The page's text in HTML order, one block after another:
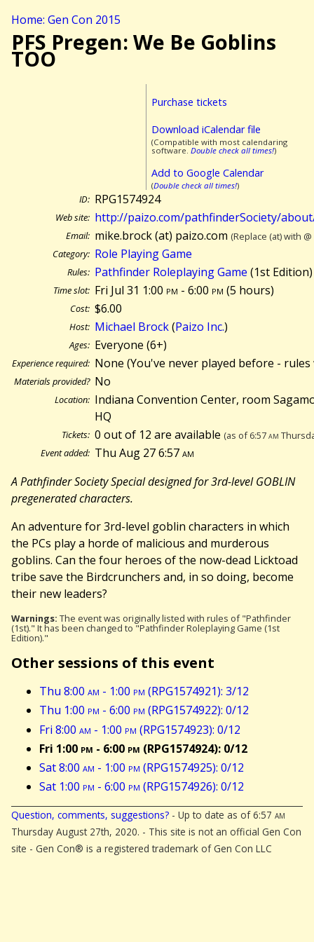
Home: Gen Con 2015
PFS Pregen: We Be Goblins
TOO
Purchase tickets
Download iCalendar file
(Compatible with most calendaring
software. Double check all times!)
Add to Google Calendar
(Double check all times!)
ID: RPG1574924
Web site: http://paizo.com/pathfinderSociety/
Email: mike.brock (at) paizo.com (Replace (at) with
Category: Role Playing Game
Rules: Pathfinder Roleplaying Game (1st Edition)
Time slot: Fri Jul 31 1:00 pm - 6:00 pm (5 hours)
Cost: $6.00
Host: Michael Brock(Paizo Inc.)
Ages: Everyone (6+)
Experience required: None (You've never played before -
Materials provided? No
Location: Indiana Convention Center, room
HQ
Tickets: 0 out of 12 are available (as of 6:57am
Event added: Thu Aug 27 6:57am
A Pathfinder Society Special designed for 3rd-level GOBLIN
pregenerated characters.
An adventure for 3rd-level goblin characters in which
the PCs play a horde of malicious and murderous
goblins. Can the four heroes of the now-dead Licktoad
tribe save the Birdcrunchers and, in so doing, become
their new leaders?
Warnings: The event was originally listed with rules of "Pathfinder
(1st)." It has been changed to "Pathfinder Roleplaying Game (1st
Edition)."
Other sessions of this event
Thu 8:00 am - 1:00 pm (RPG1574921): 3/12
Thu 1:00 pm - 6:00 pm (RPG1574922): 0/12
Fri 8:00 am - 1:00 pm (RPG1574923): 0/12
Fri 1:00 pm - 6:00 pm (RPG1574924): 0/12
Sat 8:00 am - 1:00 pm (RPG1574925): 0/12
Sat 1:00 pm - 6:00 pm (RPG1574926): 0/12
Question, comments, suggestions? - Up to date as of 6:57 am
Thursday August 27th, 2020. - This site is not an official Gen Con
site - Gen Con® is a registered trademark of Gen Con LLC